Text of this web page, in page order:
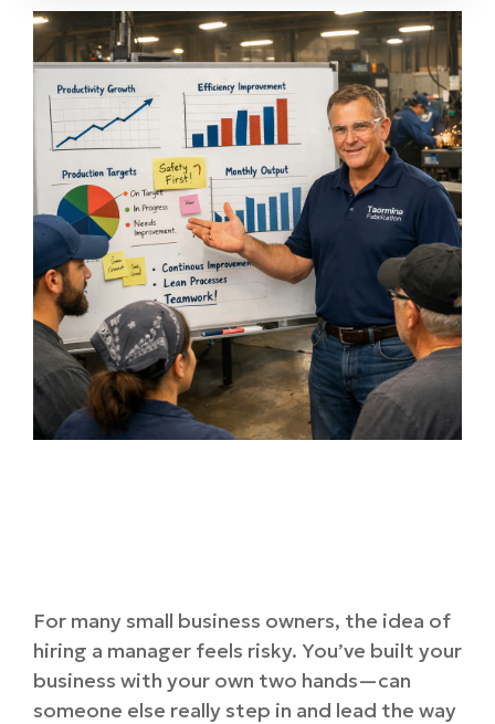
For many small business owners, the idea of
hiring a manager feels risky. You’ve built your
business with your own two hands—can
someone else really step in and lead the way